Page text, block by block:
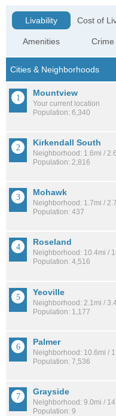
Livability
Amenities
Cost of
Crime
Mountview
Your current location
Population: 6,340
Kirkendall South
Neighborhood: 1.6mi /
Population: 2,816
Mohawk
Neighborhood: 1.7mi /
Population: 437
Roseland
Neighborhood: 10.4mi /
Population: 4,516
Yeoville
Neighborhood: 2.1mi /
Population: 1,177
Palmer
Neighborhood: 10.6mi /
Population: 7,536
Grayside
Neighborhood: 9.0mi /
Population: 9